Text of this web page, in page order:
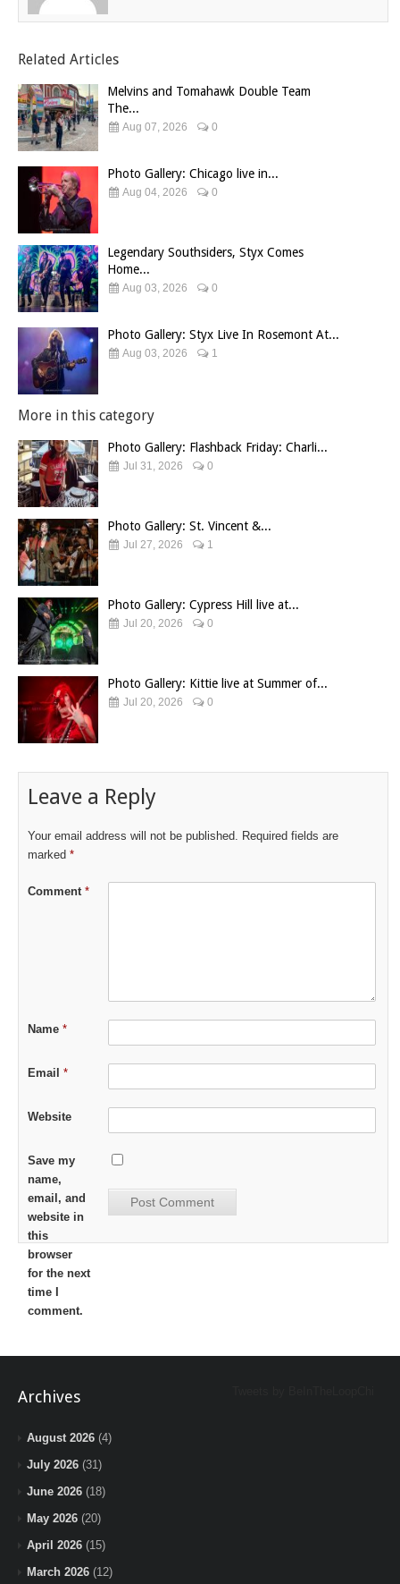
Related Articles
Melvins and Tomahawk Double Team
The...
Aug 07, 2026 0
Photo Gallery: Chicago live in...
Aug 04, 2026 0
Legendary Southsiders, Styx Comes
Home...
Aug 03, 2026 0
Photo Gallery: Styx Live In Rosemont At...
Aug 03, 2026 1
More in this category
Photo Gallery: Flashback Friday: Charli...
Jul 31, 2026 0
Photo Gallery: St. Vincent &...
Jul 27, 2026 1
Photo Gallery: Cypress Hill live at...
Jul 20, 2026 0
Photo Gallery: Kittie live at Summer of...
Jul 20, 2026 0
Leave a Reply
Your email address will not be published. Required fields are
marked *
Comment *
Name *
Email *
Website
Save my
name,
email, and
website in
this
browser
for the next
time I
comment.
Archives
August 2026 (4)
July 2026 (31)
June 2026 (18)
May 2026 (20)
April 2026 (15)
March 2026 (12)